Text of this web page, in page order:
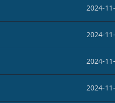
2024-
2024-
2024-
2024-